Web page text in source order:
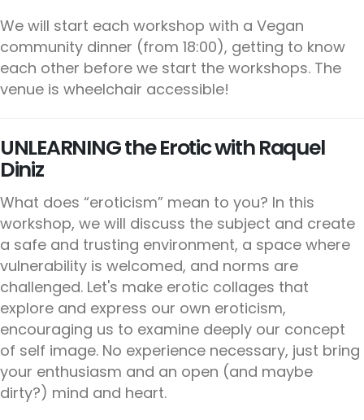
We will start each workshop with a Vegan
community dinner (from 18:00), getting to know
each other before we start the workshops. The
venue is wheelchair accessible!
UNLEARNING the Erotic with Raquel
Diniz
What does “eroticism” mean to you? In this
workshop, we will discuss the subject and create
a safe and trusting environment, a space where
vulnerability is welcomed, and norms are
challenged. Let's make erotic collages that
explore and express our own eroticism,
encouraging us to examine deeply our concept
of self image. No experience necessary, just bring
your enthusiasm and an open (and maybe
dirty?) mind and heart.